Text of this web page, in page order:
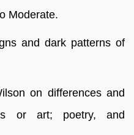
Moderate.
and dark patterns of
on differences and
or art; poetry, and